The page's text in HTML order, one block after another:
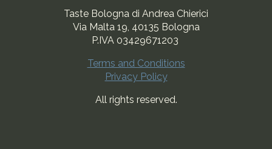
Taste Bologna di Andrea Chierici
Via Malta 19, 40135 Bologna
P.IVA 03429671203
Terms and Conditions
Privacy Policy
All rights reserved.